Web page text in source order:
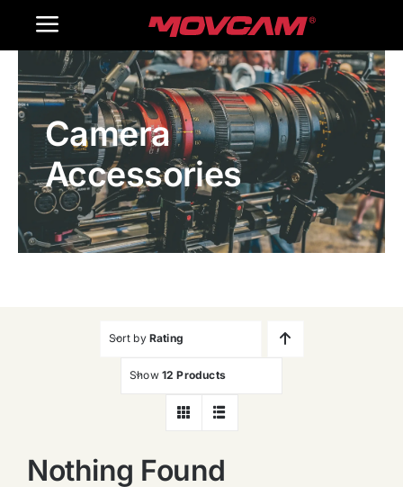
Toggle
Navigation
Home
Products
Gallery
Contact Us
Camera
Accessories
Sort by Rating
Show 12 Products
Nothing Found